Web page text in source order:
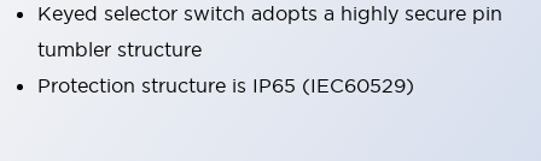
Keyed selector switch adopts a highly secure pin
tumbler structure
Protection structure is IP65 (IEC60529)